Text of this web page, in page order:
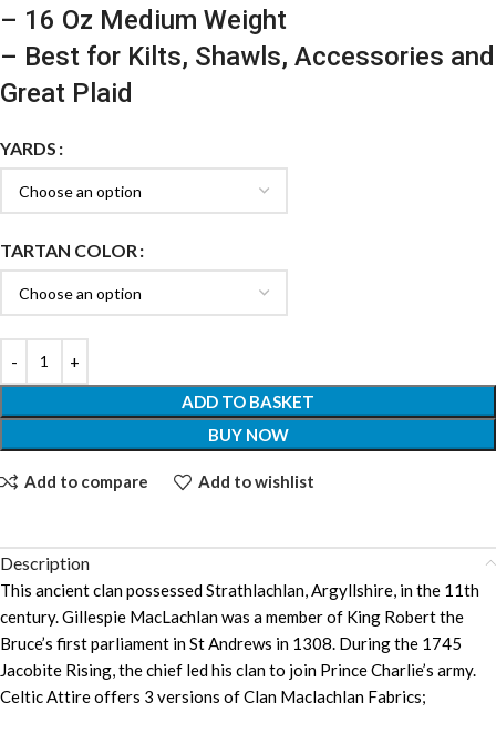
– 16 Oz Medium Weight
– Best for Kilts, Shawls, Accessories and
Great Plaid
YARDS
TARTAN COLOR
ADD TO BASKET
BUY NOW
Add to compare Add to wishlist
Description
This ancient clan possessed Strathlachlan, Argyllshire, in the 11th
century. Gillespie MacLachlan was a member of King Robert the
Bruce’s first parliament in St Andrews in 1308. During the 1745
Jacobite Rising, the chief led his clan to join Prince Charlie’s army.
Celtic Attire offers 3 versions of Clan Maclachlan Fabrics;